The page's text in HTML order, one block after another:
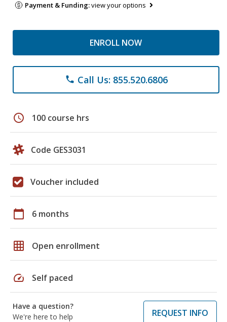
Payment & Funding:view your options
ENROLL NOW
phone Call Us: 855.520.6806
schedule 100 course hrs
Code GES3031
Voucher included
calendar_today 6 months
grid_on Open enrollment
speed Self paced
Have a question?
We're here to help
REQUEST INFO